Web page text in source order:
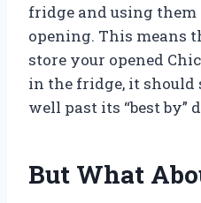
fridge and using
opening. This means
store your opened
in the fridge, it should
well past its “best by”
But What